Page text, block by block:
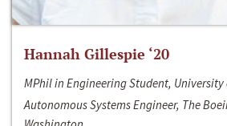
Hannah Gillespie ‘20
MPhil in Engineering Student, University
Autonomous Systems Engineer, The